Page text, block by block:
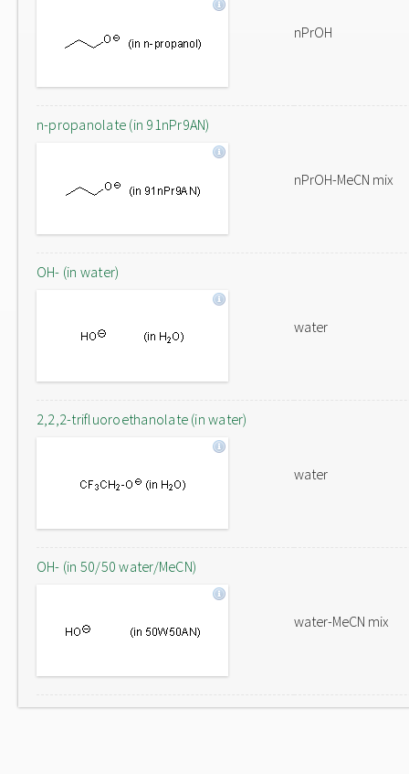
nPrOH
n-propanolate (in 91nPr9AN)
nPrOH-MeCN mix
OH- (in water)
water
2,2,2-trifluoroethanolate (in water)
water
OH- (in 50/50 water/MeCN)
water-MeCN mix